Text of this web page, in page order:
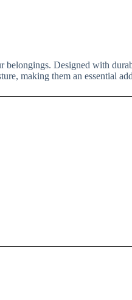
Designed with
making them an essential